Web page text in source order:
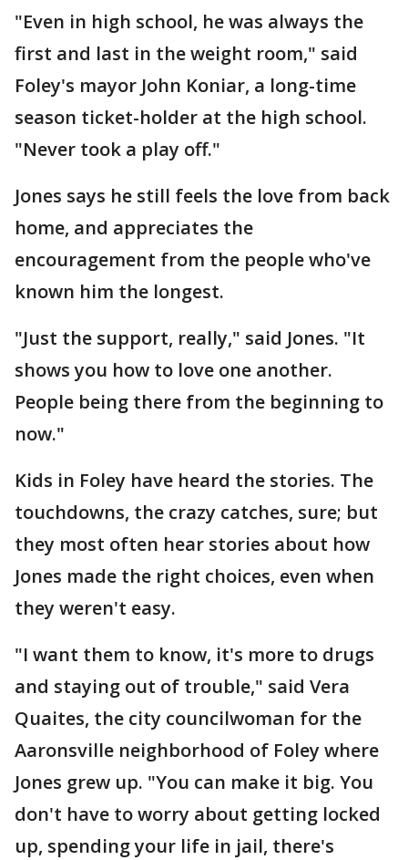
"Even in high school, he was always the
first and last in the weight room," said
Foley's mayor John Koniar, a long-time
season ticket-holder at the high school.
"Never took a play off."
Jones says he still feels the love from back
home, and appreciates the
encouragement from the people who've
known him the longest.
"Just the support, really," said Jones. "It
shows you how to love one another.
People being there from the beginning to
now."
Kids in Foley have heard the stories. The
touchdowns, the crazy catches, sure; but
they most often hear stories about how
Jones made the right choices, even when
they weren't easy.
"I want them to know, it's more to drugs
and staying out of trouble," said Vera
Quaites, the city councilwoman for the
Aaronsville neighborhood of Foley where
Jones grew up. "You can make it big. You
don't have to worry about getting locked
up, spending your life in jail, there's